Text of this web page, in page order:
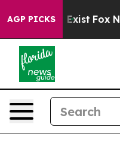
AGP PICKS
They Exist Fox News